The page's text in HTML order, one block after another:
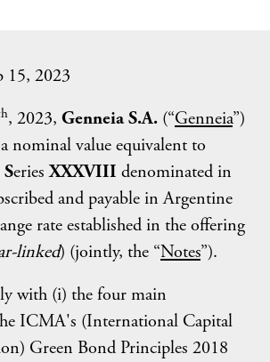
15, 2023
, 2023, Genneia S.A. (“Genneia”)
nominal value equivalent to
SeriesXXXVIII denominated in
and payable in Argentine
rate established in the offering
linked) (jointly, the “Notes”).
with (i) the four main
ICMA's (International Capital
Green Bond Principles 2018